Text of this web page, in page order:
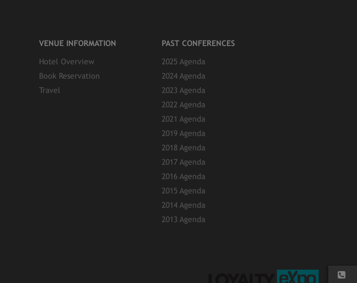
VENUE INFORMATION
Hotel Overview
Book Reservation
Travel
PAST CONFERENCES
2025 Agenda
2024 Agenda
2023 Agenda
2022 Agenda
2021 Agenda
2019 Agenda
2018 Agenda
2017 Agenda
2016 Agenda
2015 Agenda
2014 Agenda
2013 Agenda